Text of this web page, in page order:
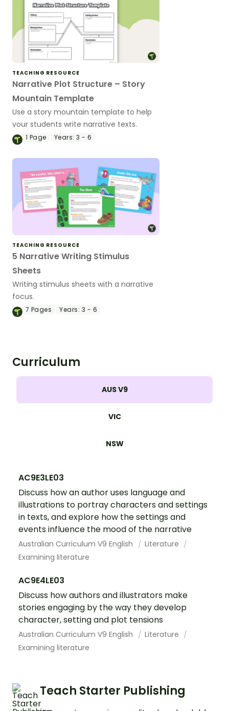
TEACHING RESOURCE
Narrative Plot Structure – Story
Mountain Template
Use a story mountain template to help
your students write narrative texts.
1 Page Years: 3 - 6
TEACHING RESOURCE
5 Narrative Writing Stimulus
Sheets
Writing stimulus sheets with a narrative
focus.
7 Pages Years: 3 - 6
Curriculum
AUS V9
VIC
NSW
AC9E3LE03
Discuss how an author uses language and
illustrations to portray characters and settings
in texts, and explore how the settings and
events influence the mood of the narrative
Australian Curriculum V9 English
Literature
Examining literature
AC9E4LE03
Discuss how authors and illustrators make
stories engaging by the way they develop
character, setting and plot tensions
Australian Curriculum V9 English
Literature
Examining literature
Teach Starter Publishing